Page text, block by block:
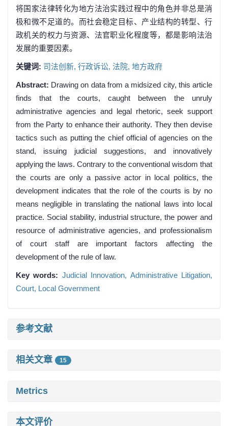
将国家法律转化为地方法治实践过程中的角色并非总是消
极和微不足道的。而社会稳定目标、产业结构的转型、行
政机关的权力与资源、法官职业化程度等，都是影响法治
发展的重要因素。
关键词: 司法创新, 行政诉讼, 法院, 地方政府
Abstract: Drawing on data from a midsized city, this article
finds that the courts, caught between the unruly
administrative agencies and legal rhetoric, seek support
from the Party to enhance their authority. They then devise
tactics such as putting the chief official of agencies on the
stand, issuing judicial suggestions, and innovatively
applying the laws. Contrary to the conventional wisdom that
the courts are only a passive actor in local politics, the
development indicates that the role of the courts is by no
means negligible in translating the national laws into local
practice. Social stability, industrial structure, the power and
resource of administrative agencies, and professionalism
of court staff are important factors affecting the
development of the rule of law.
Key words: Judicial Innovation, Administrative Litigation,
Court, Local Government
参考文献
相关文章 15
Metrics
本文评价